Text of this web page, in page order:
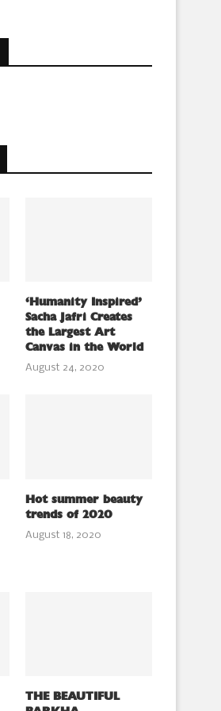
‘Humanity Inspired’
Sacha Jafri Creates
the Largest Art
Canvas in the World
August 24, 2020
Hot summer beauty
trends of 2020
August 18, 2020
THE BEAUTIFUL